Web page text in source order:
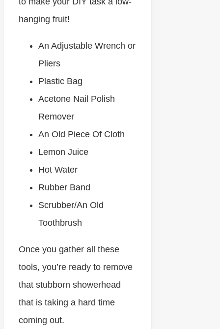
hanging fruit!
An Adjustable Wrench or
Pliers
Plastic Bag
Acetone Nail Polish
Remover
An Old Piece Of Cloth
Lemon Juice
Hot Water
Rubber Band
Scrubber/An Old
Toothbrush
Once you gather all these
tools, you’re ready to remove
that stubborn showerhead
that is taking a hard time
coming out.